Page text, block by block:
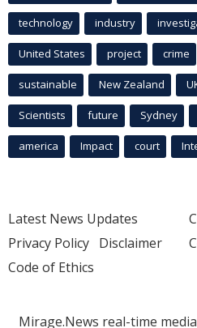
technology industry
United States project crime
sustainable New Zealand
Scientists future Sydney
america Impact court
Latest News Updates
Privacy Policy Disclaimer
Code of Ethics
Mirage.News real-time